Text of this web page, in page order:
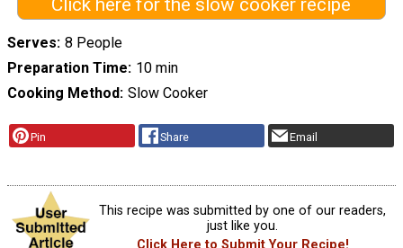
Serves 8 People
Preparation Time 10 min
Cooking Method Slow Cooker
Pin Share Email
This recipe was submitted by one of our readers,
just like you.